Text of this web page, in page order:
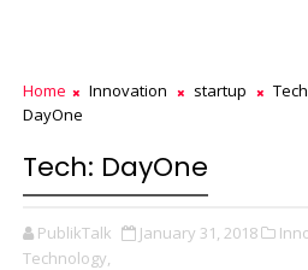
Home Innovation startup Tech
DayOne
Tech: DayOne
PublikTalk January 31, 2018
Technology,